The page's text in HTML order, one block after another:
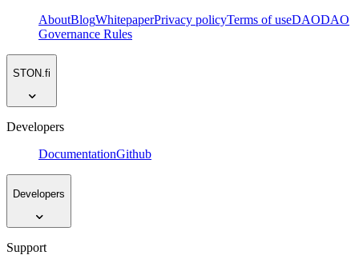
AboutBlogWhitepaperPrivacy policyTerms of useDAODAO
Governance Rules
STON.fi
Developers
DocumentationGithub
Developers
Support